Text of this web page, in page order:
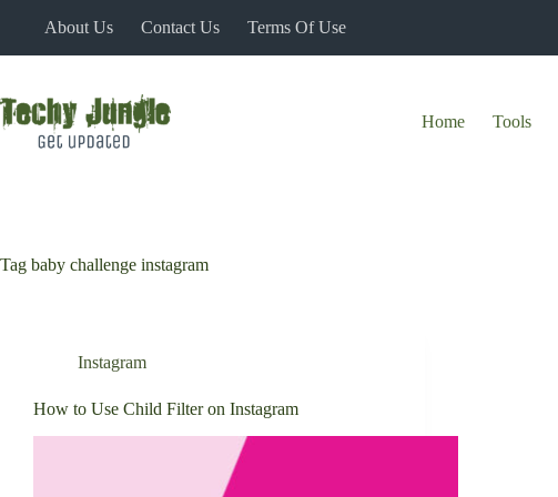
About Us Contact Us Terms Of Use
Home Tools
Tag baby challenge instagram
Instagram
How to Use Child Filter on Instagram